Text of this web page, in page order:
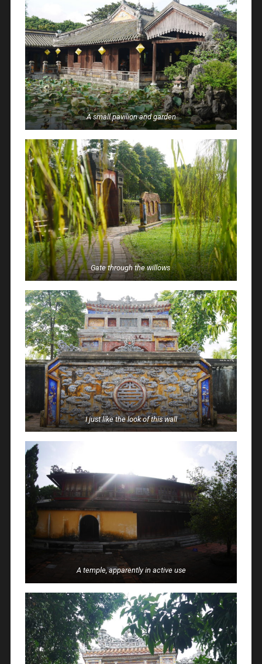
A small pavilion and garden
Gate through the willows
I just like the look of this wall
A temple, apparently in active use